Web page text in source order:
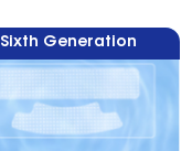
Sixth Generation